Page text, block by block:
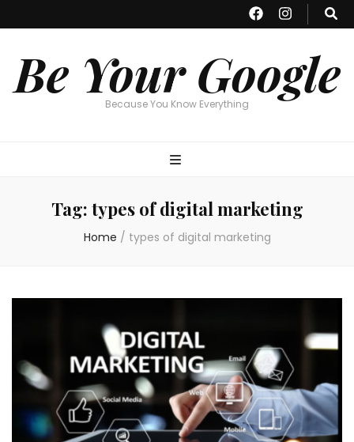
Be Your Google
Because You Know Everything
Tag: types of digital marketing
Home / types of digital marketing